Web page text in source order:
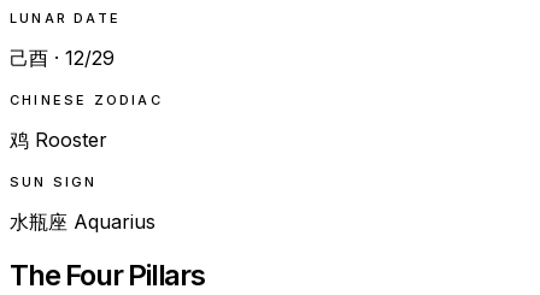
LUNAR DATE
己酉 · 12/29
CHINESE ZODIAC
鸡 Rooster
SUN SIGN
水瓶座 Aquarius
The Four Pillars